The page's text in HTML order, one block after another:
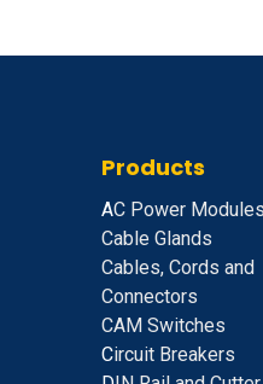
Products
AC Power Modules
Cable Glands
Cables, Cords and
Connectors
CAM Switches
Circuit Breakers